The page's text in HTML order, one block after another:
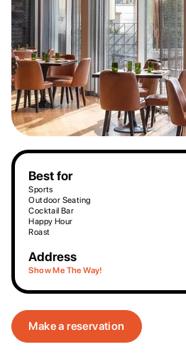
Best for
Sports
Outdoor Seating
Cocktail Bar
Happy Hour
Roast
Address
Show Me The Way!
Make a reservation